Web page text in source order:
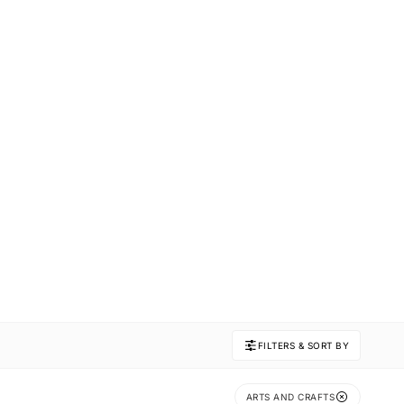
FILTERS & SORT BY
ARTS AND CRAFTS